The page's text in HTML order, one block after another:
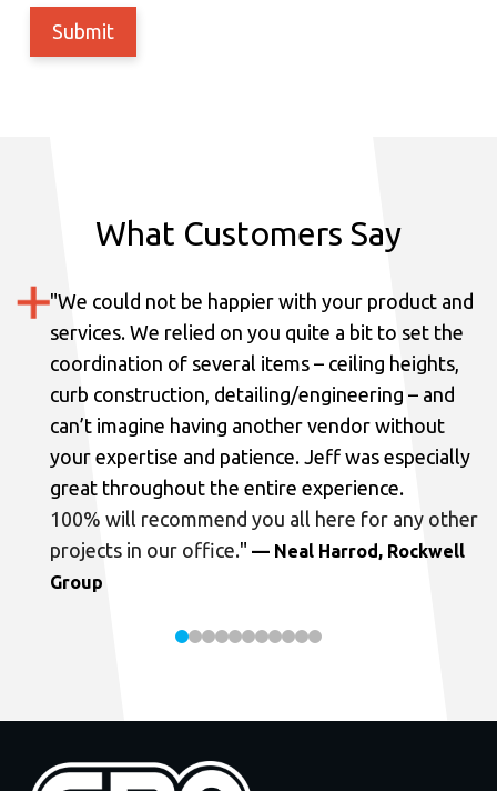
What Customers Say
"We could not be happier with your product and
services. We relied on you quite a bit to set the
coordination of several items – ceiling heights,
curb construction, detailing/engineering – and
can’t imagine having another vendor without
your expertise and patience. Jeff was especially
great throughout the entire experience.
100% will recommend you all here for any other
projects in our office." — Neal Harrod, Rockwell
Group